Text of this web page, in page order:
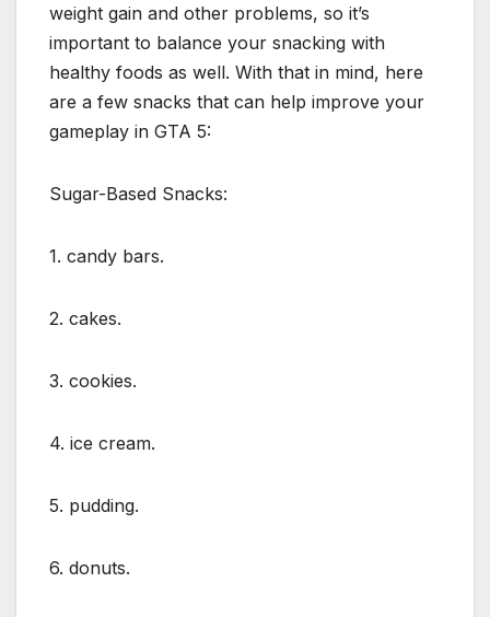
weight gain and other problems, so it’s
important to balance your snacking with
healthy foods as well. With that in mind, here
are a few snacks that can help improve your
gameplay in GTA 5:
Sugar-Based Snacks:
1. candy bars.
2. cakes.
3. cookies.
4. ice cream.
5. pudding.
6. donuts.